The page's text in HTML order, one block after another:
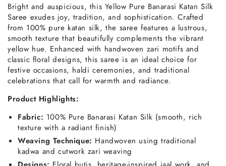
Bright and auspicious, this Yellow Pure Banarasi Katan Silk
Saree exudes joy, tradition, and sophistication. Crafted
from 100% pure katan silk, the saree features a lustrous,
smooth texture that beautifully complements the vibrant
yellow hue. Enhanced with handwoven zari motifs and
classic floral designs, this saree is an ideal choice for
festive occasions, haldi ceremonies, and traditional
celebrations that call for warmth and radiance.
Product Highlights:
Fabric: 100% Pure Banarasi Katan Silk (smooth, rich
texture with a radiant finish)
Weaving Technique: Handwoven using traditional
kadwa and cutwork zari weaving